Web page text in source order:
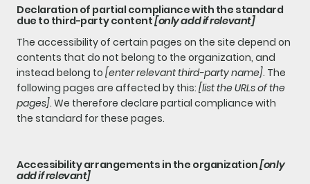
Declaration of partial compliance with the standard
due to third-party content[only add if relevant]
The accessibility of certain pages on the site depend on
contents that do not belong to the organization, and
instead belong to [enter relevant third-party name]. The
following pages are affected by this: [list the URLs of the
pages]. We therefore declare partial compliance with
the standard for these pages.
Accessibility arrangements in the organization[only
add if relevant]